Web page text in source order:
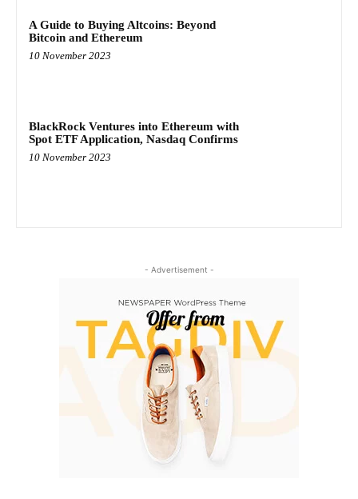
A Guide to Buying Altcoins: Beyond
Bitcoin and Ethereum
10 November 2023
BlackRock Ventures into Ethereum with
Spot ETF Application, Nasdaq Confirms
10 November 2023
- Advertisement -